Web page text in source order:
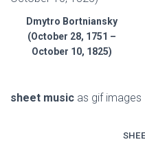
Dmytro Bortniansky
(October 28, 1751 –
October 10, 1825)
sheet music as gif images